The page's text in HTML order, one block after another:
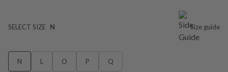
SELECT SIZE N Size guide
N L O P Q